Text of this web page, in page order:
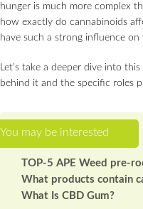
hunger is much more complex
how exactly do cannabinoids
have such a strong influence
Let’s take a deeper dive into
behind it and the specific roles
TOP-5 APE Weed pre-
What products contain
What Is CBD Gum?